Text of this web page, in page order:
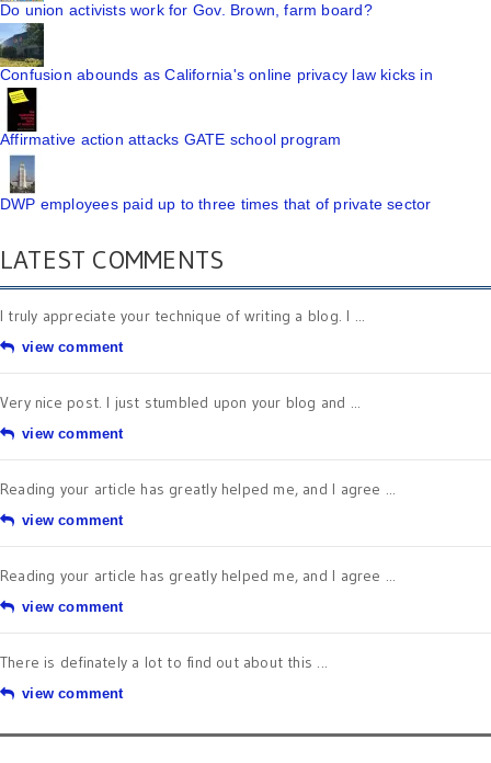
Do union activists work for Gov. Brown, farm board?
Confusion abounds as California's online privacy law kicks in
Affirmative action attacks GATE school program
DWP employees paid up to three times that of private sector
LATEST COMMENTS
I truly appreciate your technique of writing a blog. I ...
view comment
Very nice post. I just stumbled upon your blog and ...
view comment
Reading your article has greatly helped me, and I agree ...
view comment
Reading your article has greatly helped me, and I agree ...
view comment
There is definately a lot to find out about this ...
view comment